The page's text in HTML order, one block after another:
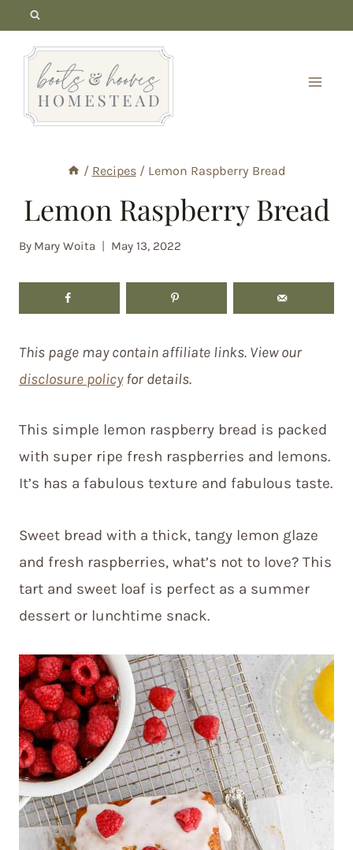
content
/ Recipes / Lemon Raspberry Bread
Lemon Raspberry Bread
By Mary Woita May 13, 2022
This page may contain affiliate links. View our
disclosure policyfor details.
This simple lemon raspberry bread is packed
with super ripe fresh raspberries and lemons.
It’s has a fabulous texture and fabulous taste.
Sweet bread with a thick, tangy lemon glaze
and fresh raspberries, what’s not to love? This
tart and sweet loaf is perfect as a summer
dessert or lunchtime snack.